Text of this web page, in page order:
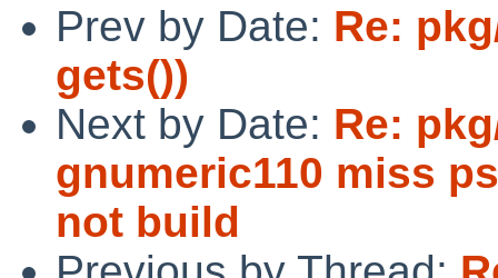
Prev by Date: Re:
gets())
Next by Date: Re:
gnumeric110 miss
not build